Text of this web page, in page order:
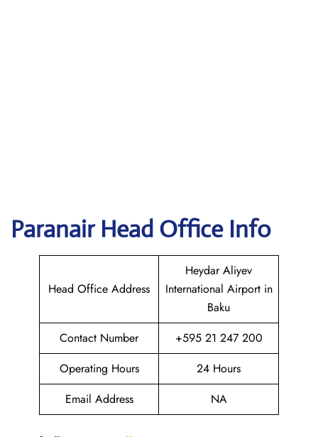
Paranair Head Office Info
Head Office Address
Heydar Aliyev
International Airport in
Baku
Contact Number
+595 21 247 200
Operating Hours
24 Hours
Email Address
NA